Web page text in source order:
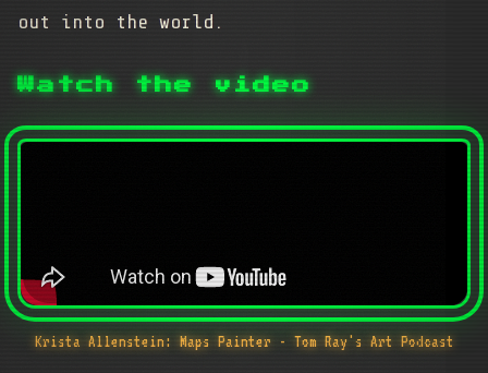
out into the world.
Watch the video
Krista Allenstein: Maps Painter - Tom Ray's Art Podcast